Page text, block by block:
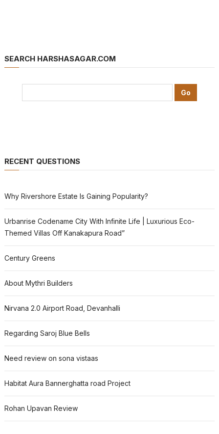
SEARCH HARSHASAGAR.COM
RECENT QUESTIONS
Why Rivershore Estate Is Gaining Popularity?
Urbanrise Codename City With Infinite Life | Luxurious Eco-
Themed Villas Off Kanakapura Road”
Century Greens
About Mythri Builders
Nirvana 2.0 Airport Road, Devanhalli
Regarding Saroj Blue Bells
Need review on sona vistaas
Habitat Aura Bannerghatta road Project
Rohan Upavan Review